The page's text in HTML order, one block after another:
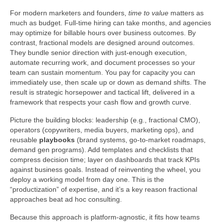
For modern marketers and founders, time to value matters as
much as budget. Full-time hiring can take months, and agencies
may optimize for billable hours over business outcomes. By
contrast, fractional models are designed around outcomes.
They bundle senior direction with just-enough execution,
automate recurring work, and document processes so your
team can sustain momentum. You pay for capacity you can
immediately use, then scale up or down as demand shifts. The
result is strategic horsepower and tactical lift, delivered in a
framework that respects your cash flow and growth curve.
Picture the building blocks: leadership (e.g., fractional CMO),
operators (copywriters, media buyers, marketing ops), and
reusable playbooks (brand systems, go-to-market roadmaps,
demand gen programs). Add templates and checklists that
compress decision time; layer on dashboards that track KPIs
against business goals. Instead of reinventing the wheel, you
deploy a working model from day one. This is the
“productization” of expertise, and it’s a key reason fractional
approaches beat ad hoc consulting.
Because this approach is platform-agnostic, it fits how teams